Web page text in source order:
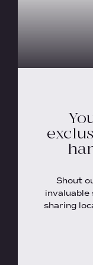
Shout
invaluable
sharing